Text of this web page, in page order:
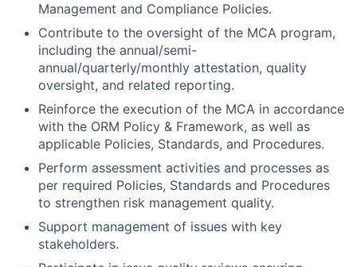
Management and Compliance Policies.
Contribute to the oversight of the MCA program,
including the annual/semi-
annual/quarterly/monthly attestation, quality
oversight, and related reporting.
Reinforce the execution of the MCA in accordance
with the ORM Policy & Framework, as well as
applicable Policies, Standards, and Procedures.
Perform assessment activities and processes as
per required Policies, Standards and Procedures
to strengthen risk management quality.
Support management of issues with key
stakeholders.